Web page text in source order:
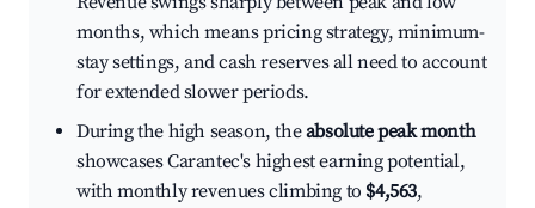
months, which means pricing strategy, minimum-
stay settings, and cash reserves all need to account
for extended slower periods.
During the high season, theabsolute peak month
showcases Carantec's highest earning potential,
with monthly revenues climbing to $4,563,